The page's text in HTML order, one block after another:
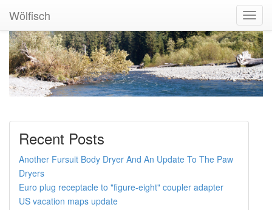
Wölfisch
Recent Posts
Another Fursuit Body Dryer And An Update To The Paw
Dryers
Euro plug receptacle to "figure-eight" coupler adapter
US vacation maps update